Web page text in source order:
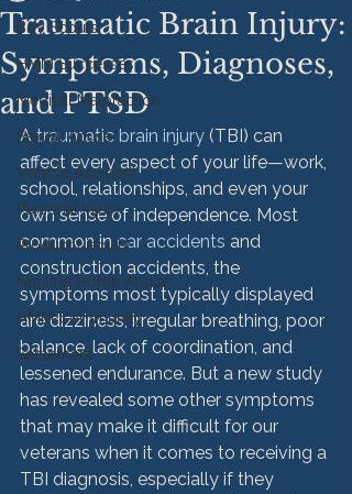
Boy Scouts
HMM Successes
Medical Malpractice
Sexual Abuse
Vehicle Accident
Personal Injury
Product Liability
Nursing Home Abuse
HMM Community
Settlement
Traumatic Brain Injury:
Symptoms, Diagnoses,
and PTSD
A traumatic brain injury (TBI) can
affect every aspect of your life—work,
school, relationships, and even your
own sense of independence. Most
common in car accidents and
construction accidents, the
symptoms most typically displayed
are dizziness, irregular breathing, poor
balance, lack of coordination, and
lessened endurance. But a new study
has revealed some other symptoms
that may make it difficult for our
veterans when it comes to receiving a
TBI diagnosis, especially if they